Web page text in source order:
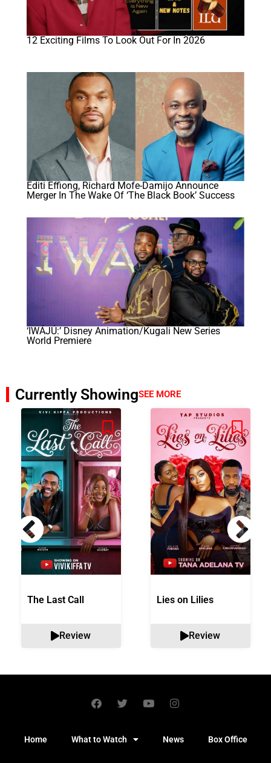
12 Exciting Films To Look Out For In 2026
Editi Effiong, Richard Mofe-Damijo Announce
Merger In The Wake Of ‘The Black Book’ Success
‘IWÁJÚ:’ Disney Animation/Kugali New Series
World Premiere
Currently ShowingSEE MORE
The Last Call
Review
Lies on Lilies
Review
Home What to Watch News Box Office